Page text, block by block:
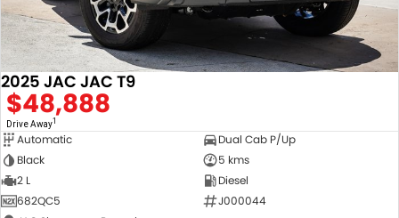
2025 JAC JAC T9
$48,888
Drive Away1
Automatic
Dual Cab P/Up
Black
5 kms
2 L
Diesel
682QC5
J000044